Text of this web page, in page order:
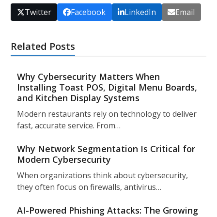
Twitter Facebook LinkedIn Email
Related Posts
Why Cybersecurity Matters When
Installing Toast POS, Digital Menu Boards,
and Kitchen Display Systems
Modern restaurants rely on technology to deliver
fast, accurate service. From…
Why Network Segmentation Is Critical for
Modern Cybersecurity
When organizations think about cybersecurity,
they often focus on firewalls, antivirus…
AI-Powered Phishing Attacks: The Growing